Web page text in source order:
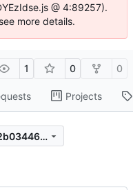
@ 4:89257).
more details.
1 0 0
Projects
f40db69b9d1f007c6a5a3a31072b03446e4fd131